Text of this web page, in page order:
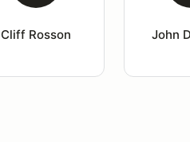
Cliff Rosson John